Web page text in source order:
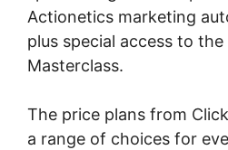
Actionetics marketing
plus special access to the
Masterclass.
The price plans from
a range of choices for